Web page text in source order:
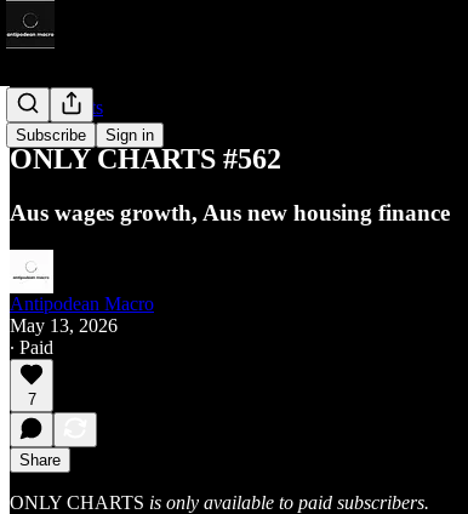
Subscribe Sign in
Only Charts
ONLY CHARTS #562
Aus wages growth, Aus new housing finance
Antipodean Macro
May 13, 2026
∙ Paid
7
Share
ONLY CHARTS is only available to paid subscribers.